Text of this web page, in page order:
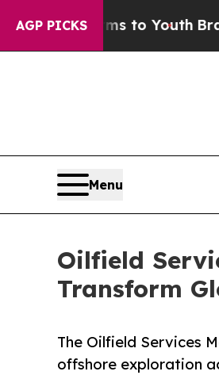
AGP PICKS
to Youth Brazil Gives
Menu
Oilfield
Transform
The Oilfield Services
offshore exploration